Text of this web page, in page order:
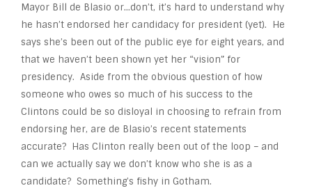
Mayor Bill de Blasio or…don’t, it’s hard to understand why
he hasn’t endorsed her candidacy for president (yet). He
says she’s been out of the public eye for eight years, and
that we haven’t been shown yet her “vision” for
presidency. Aside from the obvious question of how
someone who owes so much of his success to the
Clintons could be so disloyal in choosing to refrain from
endorsing her, are de Blasio’s recent statements
accurate? Has Clinton really been out of the loop – and
can we actually say we don’t know who she is as a
candidate? Something’s fishy in Gotham.